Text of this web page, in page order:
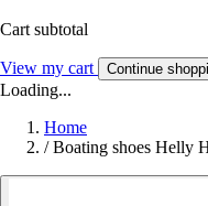
Cart subtotal
View my cart Continue
Loading...
Home
/ Boating shoes Helly